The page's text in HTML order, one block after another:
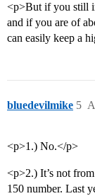
<p>But if you still
and if you are of
can easily keep a
bluedevilmike 5
<p>1.) No.</p>
<p>2.) It’s not
150 number. Last